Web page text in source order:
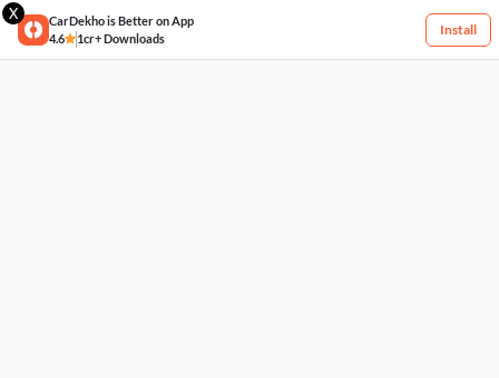
X
CarDekho is Better on App
4.6
1cr+ Downloads
Install